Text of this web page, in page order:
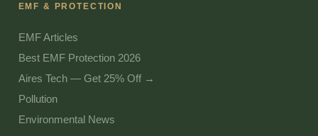
EMF & PROTECTION
EMF Articles
Best EMF Protection 2026
Aires Tech — Get 25% Off →
Pollution
Environmental News